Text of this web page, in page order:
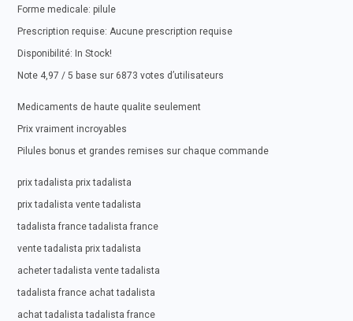
Forme medicale: pilule
Prescription requise: Aucune prescription requise
Disponibilité: In Stock!
Note 4,97 / 5 base sur 6873 votes d’utilisateurs
Medicaments de haute qualite seulement
Prix vraiment incroyables
Pilules bonus et grandes remises sur chaque commande
prix tadalista prix tadalista
prix tadalista vente tadalista
tadalista france tadalista france
vente tadalista prix tadalista
acheter tadalista vente tadalista
tadalista france achat tadalista
achat tadalista tadalista france